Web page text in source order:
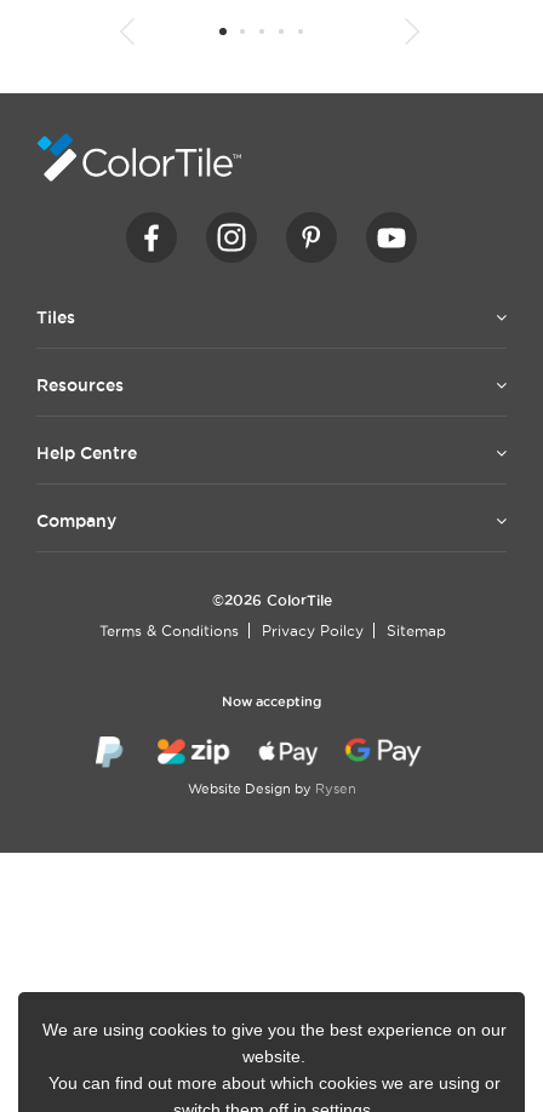
1 2 3 4 5 1011
Tiles
Resources
Help Centre
Company
©2026 ColorTile
Terms & Conditions
Privacy Poilcy Sitemap
Now accepting
Website Design by Rysen
We are using cookies to give you the best experience on our
website.
You can find out more about which cookies we are using or